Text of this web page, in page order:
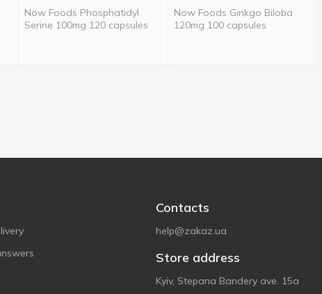
Now Foods Phosphatidyl
Serine 100mg 120 capsules
Now Foods Ginkgo Biloba
120mg 100 capsules
Contacts
help@zakaz.ua
Store address
Kyiv, Stepana Bandery ave. 15a